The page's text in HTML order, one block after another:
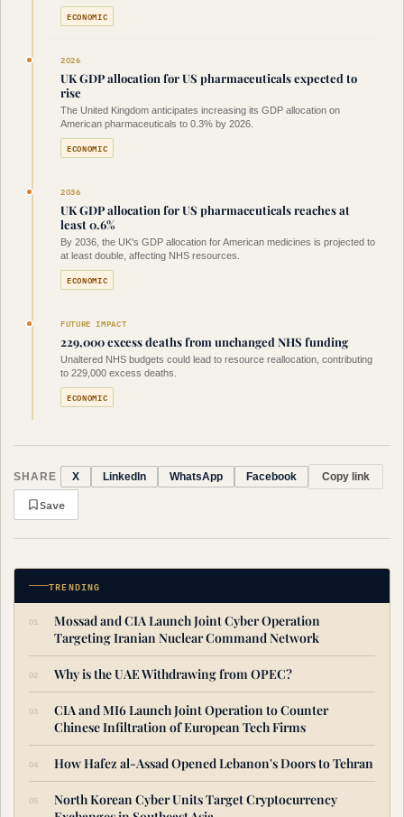
ECONOMIC
2026
UK GDP allocation for US pharmaceuticals expected to
rise
The United Kingdom anticipates increasing its GDP allocation on
American pharmaceuticals to 0.3% by 2026.
ECONOMIC
2036
UK GDP allocation for US pharmaceuticals reaches at
least 0.6%
By 2036, the UK's GDP allocation for American medicines is projected to
at least double, affecting NHS resources.
ECONOMIC
FUTURE IMPACT
229,000 excess deaths from unchanged NHS funding
Unaltered NHS budgets could lead to resource reallocation, contributing
to 229,000 excess deaths.
ECONOMIC
SHARE X LinkedIn WhatsApp Facebook Copy link
Save
TRENDING
Mossad and CIA Launch Joint Cyber Operation
Targeting Iranian Nuclear Command Network
Why is the UAE Withdrawing from OPEC?
CIA and MI6 Launch Joint Operation to Counter
Chinese Infiltration of European Tech Firms
How Hafez al-Assad Opened Lebanon's Doors to Tehran
North Korean Cyber Units Target Cryptocurrency